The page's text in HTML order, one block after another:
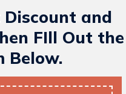
Discount and
FIll Out the
Below.